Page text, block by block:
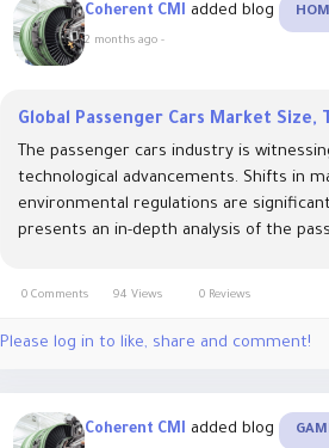
Coherent CMI added blog
2 months ago -
Global Passenger Cars Market
The passenger cars industry is
technological advancements. Shifts in
environmental regulations are
presents an in-depth analysis of the
0 Comments 94 Views 0 Reviews
Please log in to like, share and comment!
Coherent CMI added blog